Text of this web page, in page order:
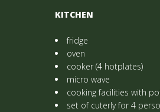
KITCHEN
fridge
oven
cooker (4 hotplates)
micro wave
cooking facilities with
set of cuterly for 4